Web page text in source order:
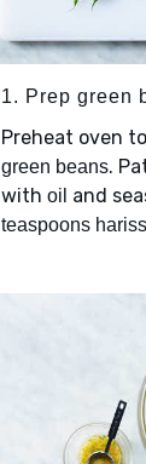
1. Prep green
Preheat oven
green beans.
with oil and
teaspoons